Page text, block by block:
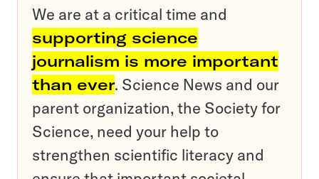
We are at a critical time and
supporting science
journalism is more important
than ever. Science News and our
parent organization, the Society for
Science, need your help to
strengthen scientific literacy and